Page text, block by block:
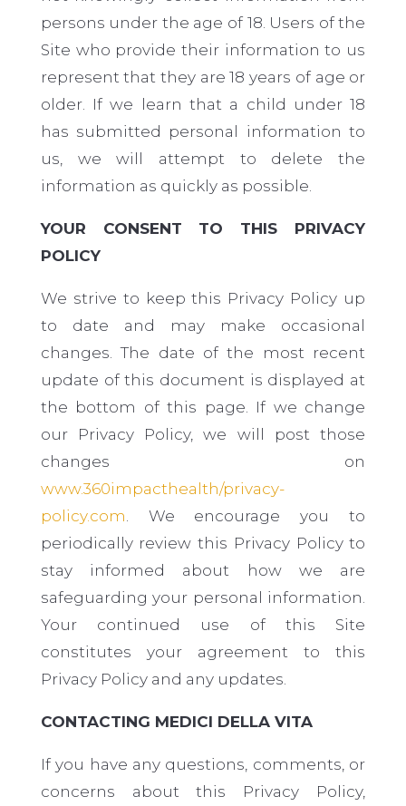
persons under the age of 18. Users of the
Site who provide their information to us
represent that they are 18 years of age or
older. If we learn that a child under 18
has submitted personal information to
us, we will attempt to delete the
information as quickly as possible.
YOUR CONSENT TO THIS PRIVACY
POLICY
We strive to keep this Privacy Policy up
to date and may make occasional
changes. The date of the most recent
update of this document is displayed at
the bottom of this page. If we change
our Privacy Policy, we will post those
changes on
www.360impacthealth/privacy-
policy.com. We encourage you to
periodically review this Privacy Policy to
stay informed about how we are
safeguarding your personal information.
Your continued use of this Site
constitutes your agreement to this
Privacy Policy and any updates.
CONTACTING MEDICI DELLA VITA
If you have any questions, comments, or
concerns about this Privacy Policy,